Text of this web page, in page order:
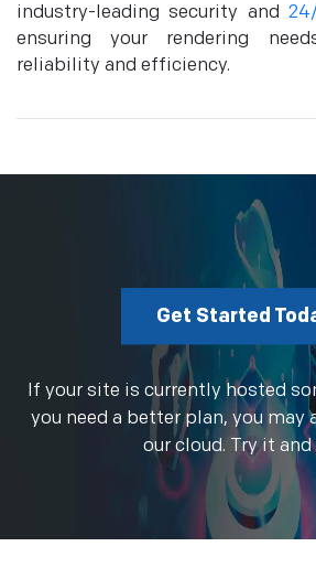
industry-leading security and
ensuring your rendering
reliability and efficiency.
Get Started
If your site is currently hosted
you need a better plan, you may
our cloud. Try it and